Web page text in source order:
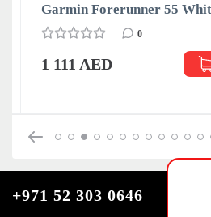
Garmin Forerunner 55 White
0
1 111 AED
+971 52 303 0646